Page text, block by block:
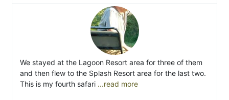
We stayed at the Lagoon Resort area for three of them
and then flew to the Splash Resort area for the last two.
This is my fourth safari ...read more